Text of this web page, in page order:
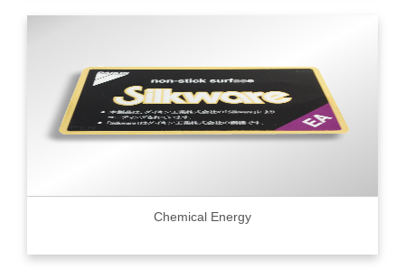
Chemical Energy